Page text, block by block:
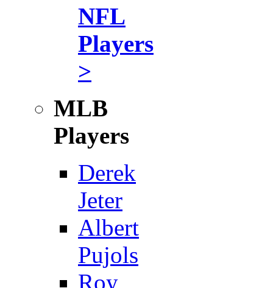
NFL
Players
>
MLB
Players
Derek
Jeter
Albert
Pujols
Roy